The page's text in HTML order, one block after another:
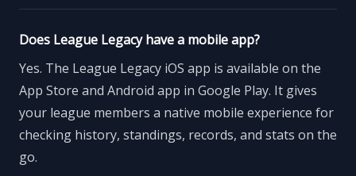
Does League Legacy have a mobile app?
Yes. The League Legacy iOS app is available on the
App Store and Android app in Google Play. It gives
your league members a native mobile experience for
checking history, standings, records, and stats on the
go.